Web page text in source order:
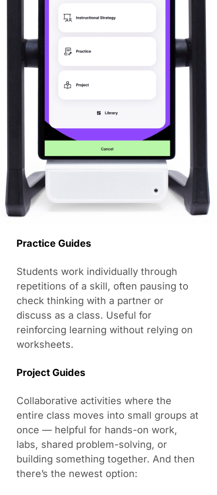
Practice Guides
Students work individually through
repetitions of a skill, often pausing to
check thinking with a partner or
discuss as a class. Useful for
reinforcing learning without relying on
worksheets.
Project Guides
Collaborative activities where the
entire class moves into small groups at
once — helpful for hands-on work,
labs, shared problem-solving, or
building something together. And then
there’s the newest option: